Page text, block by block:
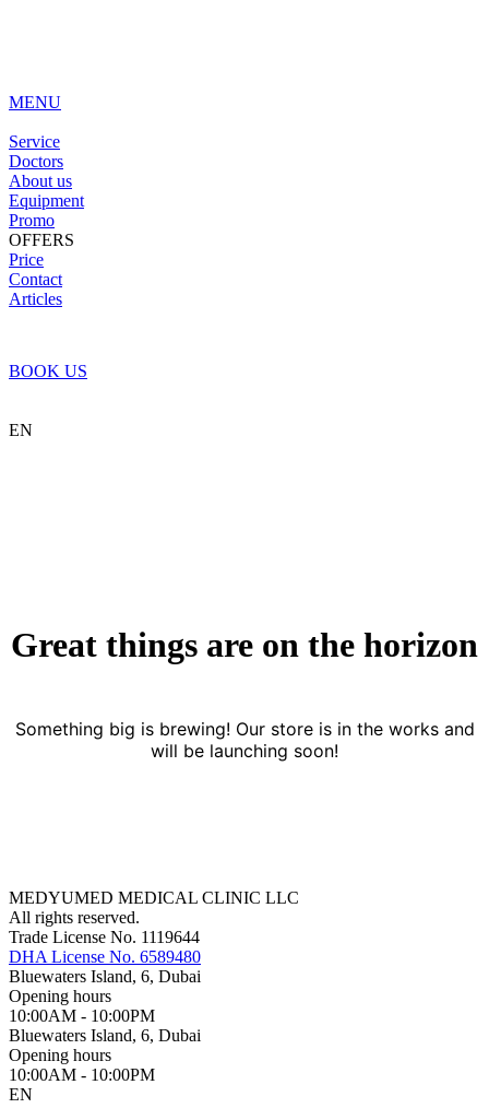
MENU
Service
Doctors
About us
Equipment
Promo
OFFERS
Price
Contact
Articles
BOOK US
EN
Great things are on the horizon
Something big is brewing! Our store is in the works and
will be launching soon!
MEDYUMED MEDICAL CLINIC LLC
All rights reserved.
Trade License No. 1119644
DHA License No. 6589480
Bluewaters Island, 6, Dubai
Opening hours
10:00AM - 10:00PM
Bluewaters Island, 6, Dubai
Opening hours
10:00AM - 10:00PM
EN